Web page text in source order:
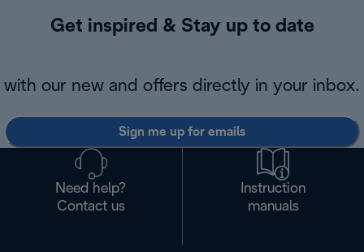
Get inspired & Stay up to date
with our new and offers directly in your inbox.
Sign me up for emails
Need help?
Contact us
Instruction
manuals